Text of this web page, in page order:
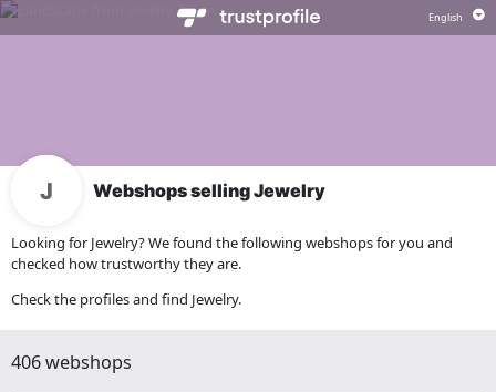
Webshops selling Jewelry
Looking for Jewelry? We found the following webshops for you and
checked how trustworthy they are.
Check the profiles and find Jewelry.
406 webshops